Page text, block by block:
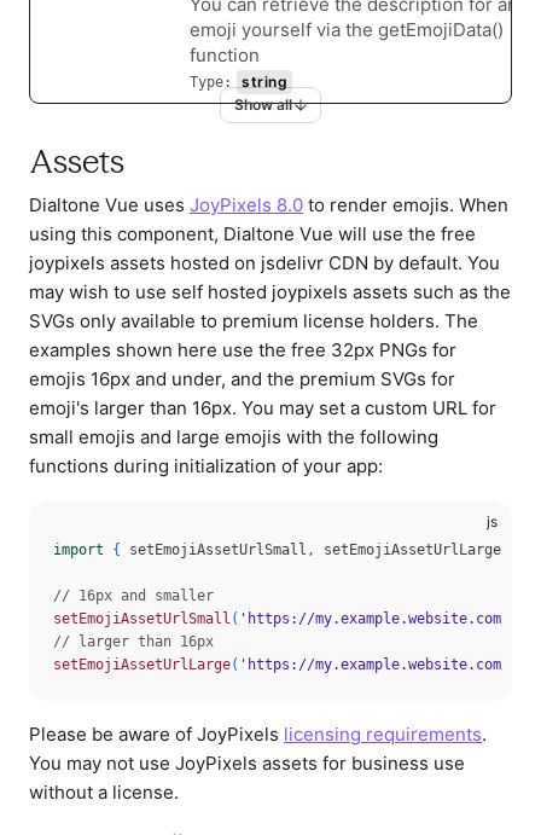
emoji yourself via the getEmojiData()
function
Type: string
imgClass
and Array, i.e. has the same API as
Vue's built-in handling of the class
attribute.
Type: string|object|array
showSkeleton
Shows a skeleton loader while the
emoji asset is loading.
Type: boolean
Values: true false
size
The size of the emoji. Can be any of
Type: string
700
800
Show all
Assets
Dialtone Vue uses JoyPixels 8.0 to render emojis. When
using this component, Dialtone Vue will use the free
joypixels assets hosted on jsdelivr CDN by default. You
may wish to use self hosted joypixels assets such as the
SVGs only available to premium license holders. The
examples shown here use the free 32px PNGs for
emojis 16px and under, and the premium SVGs for
emoji's larger than 16px. You may set a custom URL for
small emojis and large emojis with the following
functions during initialization of your app:
import { setEmojiAssetUrlSmall , setEmojiAssetUrlLarge
// 16px and smaller
setEmojiAssetUrlSmall ( 'https://my.example.website.com/
// larger than 16px
setEmojiAssetUrlLarge( 'https://my.example.website.com/
Please be aware of JoyPixels licensing requirements.
You may not use JoyPixels assets for business use
without a license.